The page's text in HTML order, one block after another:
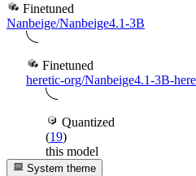
Finetuned
Nanbeige/Nanbeige4.1-3B
Finetuned
heretic-org/Nanbeige4.1-3B-
Quantized
(19)
this model
System theme